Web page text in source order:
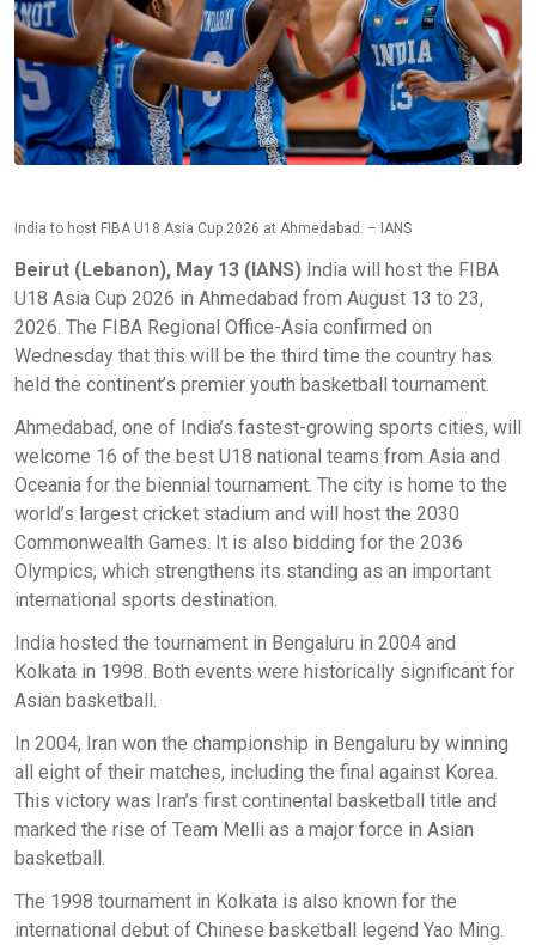
India to host FIBA U18 Asia Cup 2026 at Ahmedabad. – IANS
Beirut (Lebanon), May 13 (IANS) India will host the FIBA
U18 Asia Cup 2026 in Ahmedabad from August 13 to 23,
2026. The FIBA Regional Office-Asia confirmed on
Wednesday that this will be the third time the country has
held the continent’s premier youth basketball tournament.
Ahmedabad, one of India’s fastest-growing sports cities, will
welcome 16 of the best U18 national teams from Asia and
Oceania for the biennial tournament. The city is home to the
world’s largest cricket stadium and will host the 2030
Commonwealth Games. It is also bidding for the 2036
Olympics, which strengthens its standing as an important
international sports destination.
India hosted the tournament in Bengaluru in 2004 and
Kolkata in 1998. Both events were historically significant for
Asian basketball.
In 2004, Iran won the championship in Bengaluru by winning
all eight of their matches, including the final against Korea.
This victory was Iran’s first continental basketball title and
marked the rise of Team Melli as a major force in Asian
basketball.
The 1998 tournament in Kolkata is also known for the
international debut of Chinese basketball legend Yao Ming.